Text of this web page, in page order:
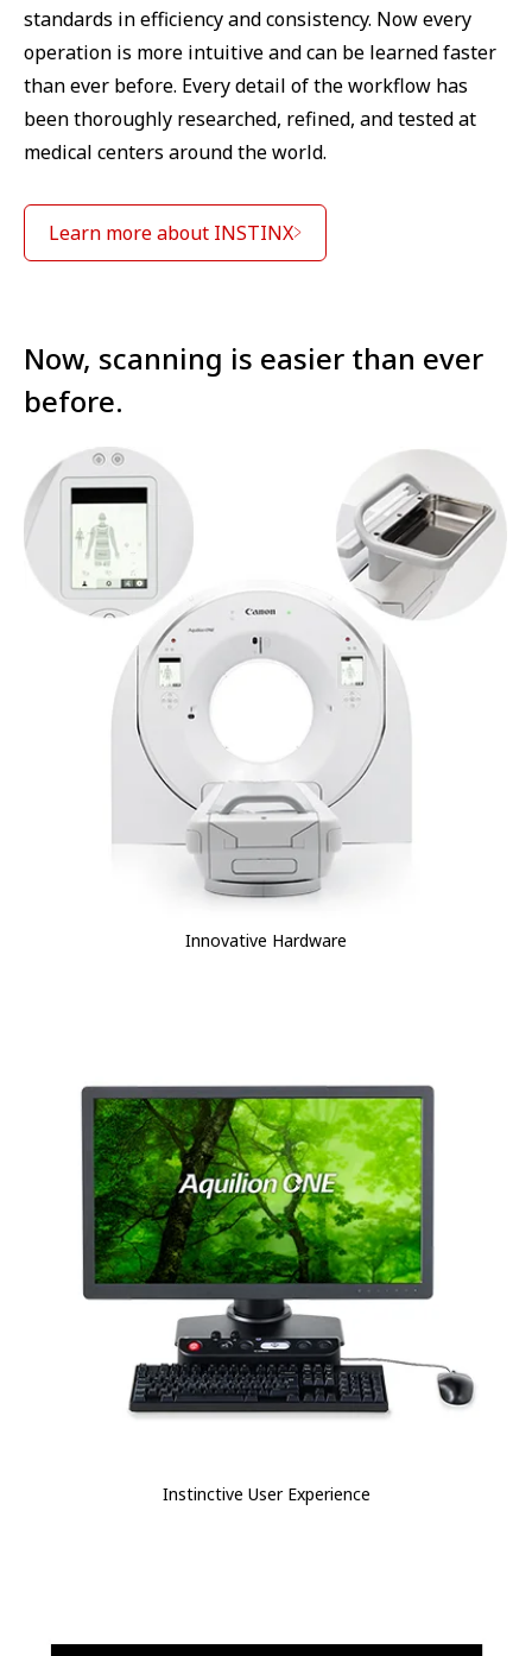
standards in efficiency and consistency. Now every
operation is more intuitive and can be learned faster
than ever before. Every detail of the workflow has
been thoroughly researched, refined, and tested at
medical centers around the world.
Learn more about INSTINX
Now, scanning is easier than ever
before.
Innovative Hardware
Instinctive User Experience